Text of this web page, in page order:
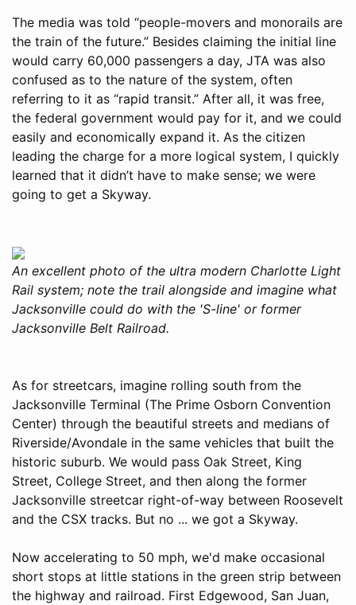
The media was told “people-movers and monorails are
the train of the future.” Besides claiming the initial line
would carry 60,000 passengers a day, JTA was also
confused as to the nature of the system, often
referring to it as “rapid transit.” After all, it was free,
the federal government would pay for it, and we could
easily and economically expand it. As the citizen
leading the charge for a more logical system, I quickly
learned that it didn’t have to make sense; we were
going to get a Skyway.
An excellent photo of the ultra modern Charlotte Light
Rail system; note the trail alongside and imagine what
Jacksonville could do with the 'S-line' or former
Jacksonville Belt Railroad.
As for streetcars, imagine rolling south from the
Jacksonville Terminal (The Prime Osborn Convention
Center) through the beautiful streets and medians of
Riverside/Avondale in the same vehicles that built the
historic suburb. We would pass Oak Street, King
Street, College Street, and then along the former
Jacksonville streetcar right-of-way between Roosevelt
and the CSX tracks. But no ... we got a Skyway.
Now accelerating to 50 mph, we'd make occasional
short stops at little stations in the green strip between
the highway and railroad. First Edgewood, San Juan,